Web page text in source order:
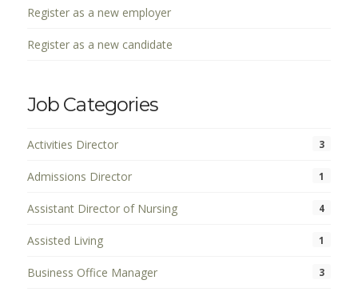
Register as a new employer
Register as a new candidate
Job Categories
Activities Director 3
Admissions Director 1
Assistant Director of Nursing 4
Assisted Living 1
Business Office Manager 3